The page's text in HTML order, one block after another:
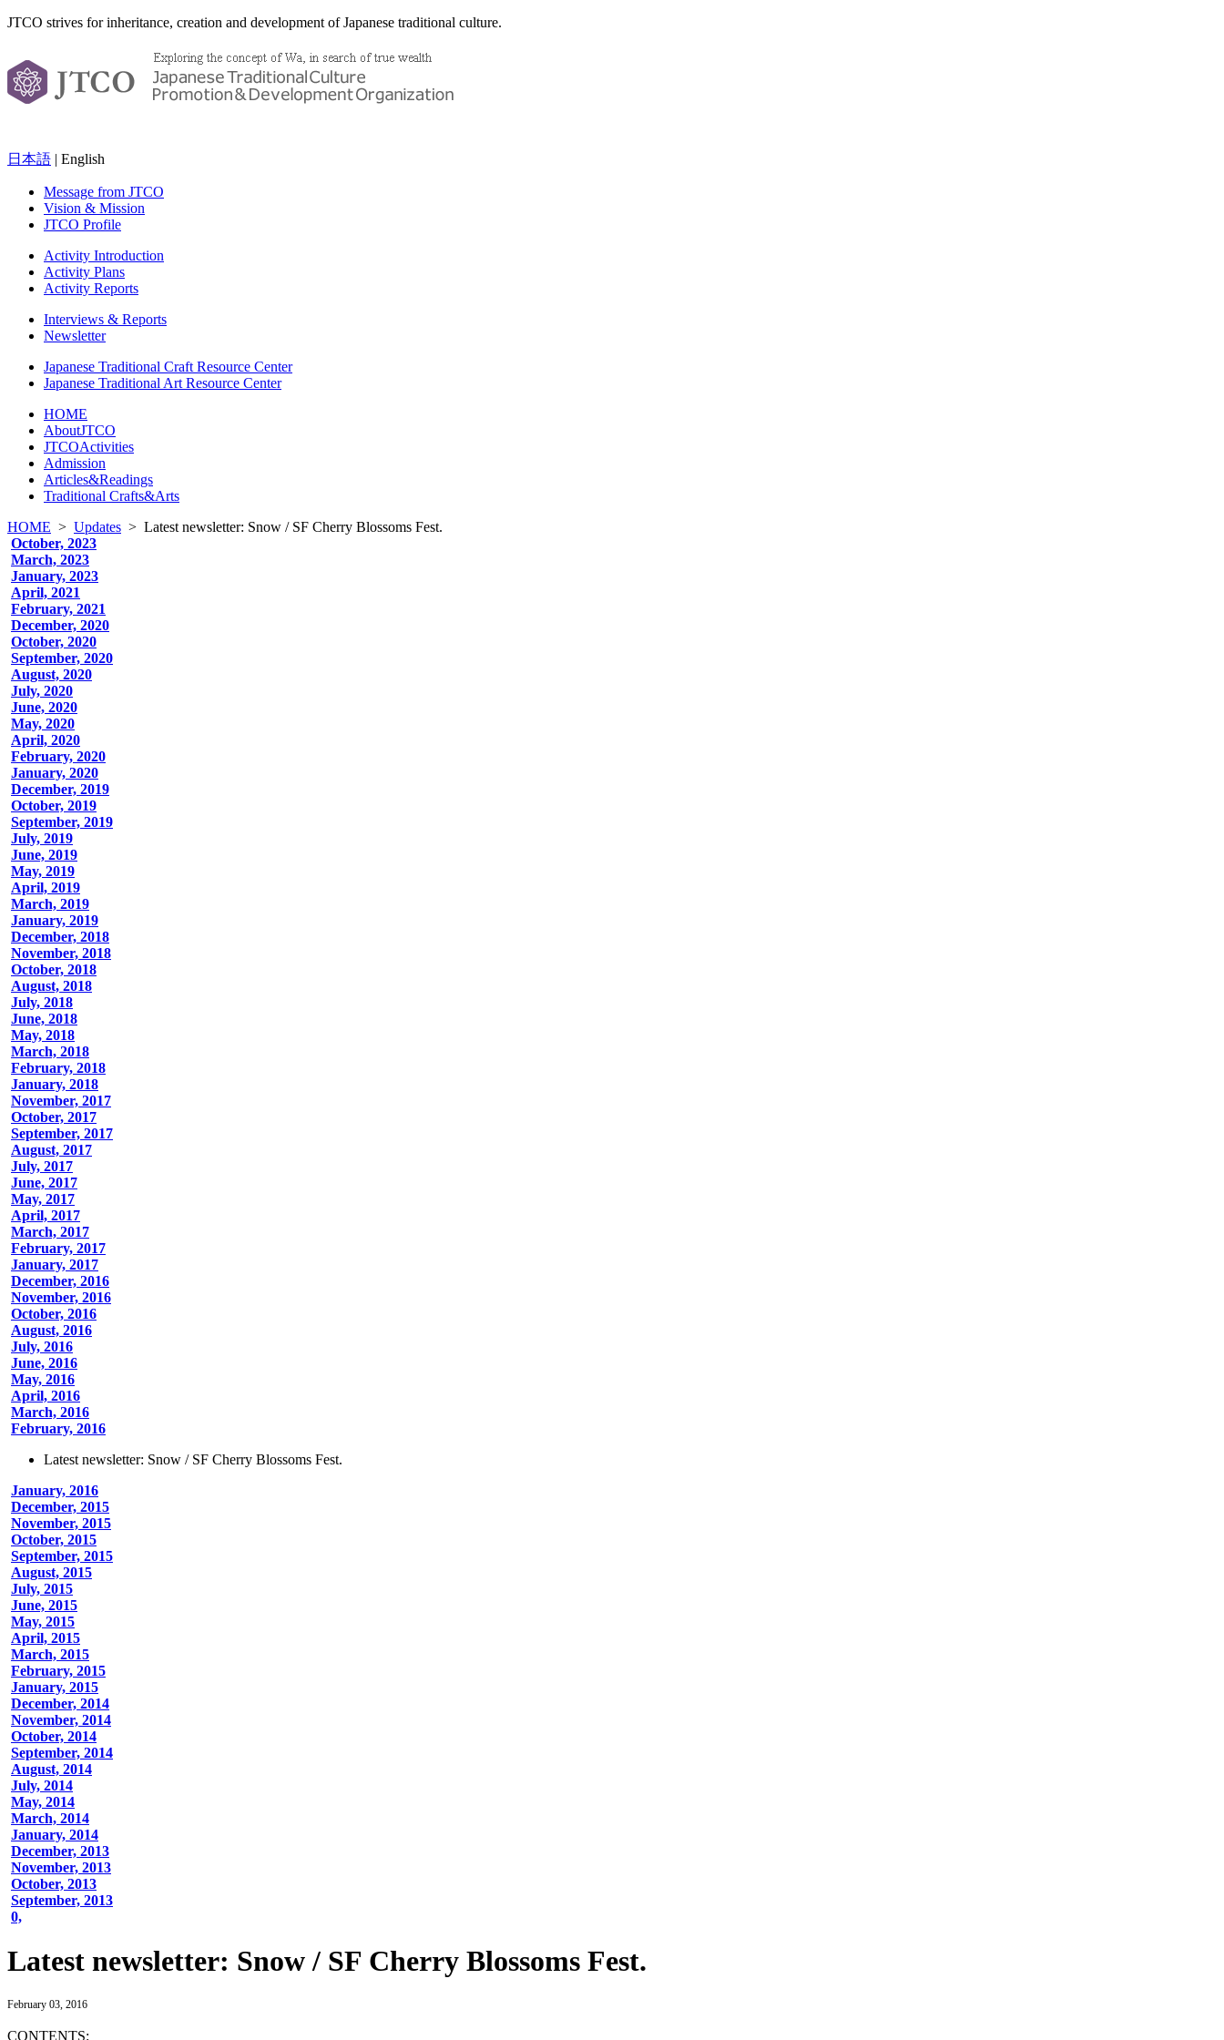
JTCO strives for inheritance, creation and development of Japanese traditional culture.
日本語 | English
Message from JTCO
Vision & Mission
JTCO Profile
Activity Introduction
Activity Plans
Activity Reports
Interviews & Reports
Newsletter
Japanese Traditional Craft Resource Center
Japanese Traditional Art Resource Center
HOME
AboutJTCO
JTCOActivities
Admission
Articles&Readings
Traditional Crafts&Arts
HOME > Updates > Latest newsletter: Snow / SF Cherry Blossoms Fest.
October, 2023
March, 2023
January, 2023
April, 2021
February, 2021
December, 2020
October, 2020
September, 2020
August, 2020
July, 2020
June, 2020
May, 2020
April, 2020
February, 2020
January, 2020
December, 2019
October, 2019
September, 2019
July, 2019
June, 2019
May, 2019
April, 2019
March, 2019
January, 2019
December, 2018
November, 2018
October, 2018
August, 2018
July, 2018
June, 2018
May, 2018
March, 2018
February, 2018
January, 2018
November, 2017
October, 2017
September, 2017
August, 2017
July, 2017
June, 2017
May, 2017
April, 2017
March, 2017
February, 2017
January, 2017
December, 2016
November, 2016
October, 2016
August, 2016
July, 2016
June, 2016
May, 2016
April, 2016
March, 2016
February, 2016
Latest newsletter: Snow / SF Cherry Blossoms Fest.
January, 2016
December, 2015
November, 2015
October, 2015
September, 2015
August, 2015
July, 2015
June, 2015
May, 2015
April, 2015
March, 2015
February, 2015
January, 2015
December, 2014
November, 2014
October, 2014
September, 2014
August, 2014
July, 2014
May, 2014
March, 2014
January, 2014
December, 2013
November, 2013
October, 2013
September, 2013
0,
Latest newsletter: Snow / SF Cherry Blossoms Fest.
February 03, 2016
CONTENTS: